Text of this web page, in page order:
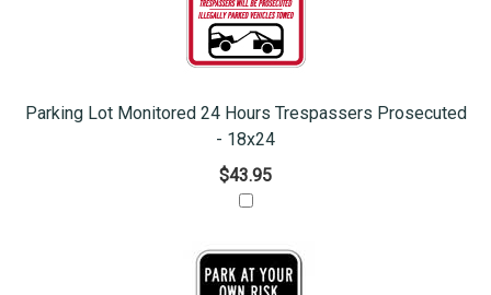
Parking Lot Monitored 24 Hours Trespassers Prosecuted
- 18x24
$43.95